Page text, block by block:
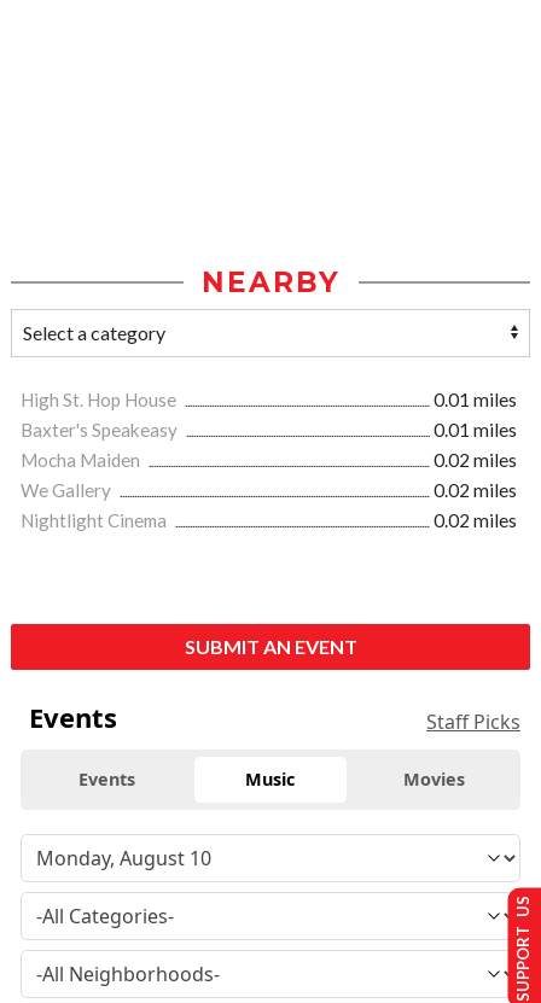
NEARBY
High St. Hop House
0.01 miles
Baxter's Speakeasy
0.01 miles
Mocha Maiden
0.02 miles
We Gallery
0.02 miles
Nightlight Cinema
0.02 miles
SUBMIT AN EVENT
Events Staff Picks
Events Music Movies
SUPPORT US